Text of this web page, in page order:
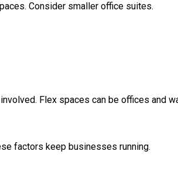
Consider smaller office suites.
Flex spaces can be offices and
factors keep businesses running.